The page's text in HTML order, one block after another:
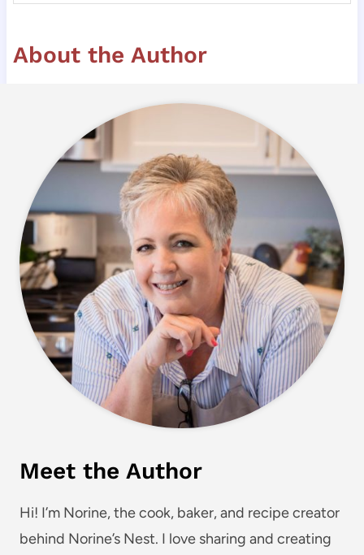
About the Author
Meet the Author
Hi! I’m Norine, the cook, baker, and recipe creator
behind Norine’s Nest. I love sharing and creating